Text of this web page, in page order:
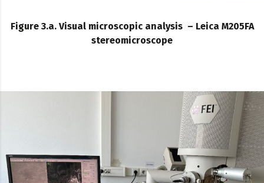
Figure 3.a. Visual microscopic analysis – Leica M205FA
stereomicroscope